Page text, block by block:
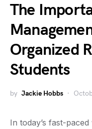
The
Organized
Students
by Jackie Hobbs
In today’s fast-